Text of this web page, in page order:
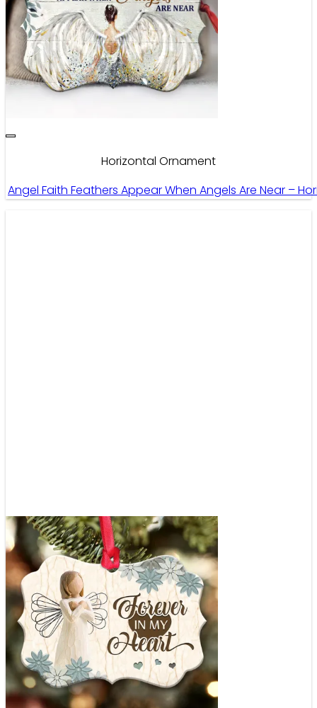
Horizontal Ornament
Angel Faith Feathers Appear When Angels Are Near –